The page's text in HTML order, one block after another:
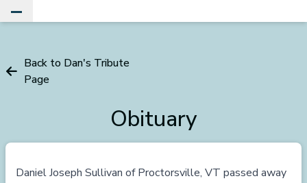
Back to Dan's Tribute
Page
Obituary
Daniel Joseph Sullivan of Proctorsville, VT passed away